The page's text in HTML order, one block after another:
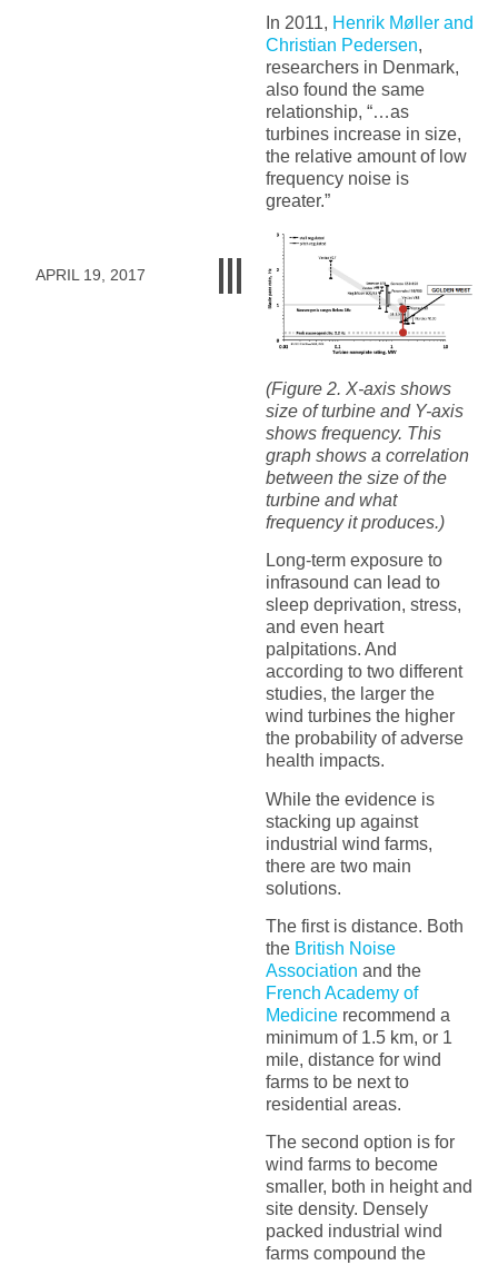
APRIL 19, 2017
In 2011, Henrik Møller and
Christian Pedersen,
researchers in Denmark,
also found the same
relationship, “…as
turbines increase in size,
the relative amount of low
frequency noise is
greater.”
(Figure 2. X-axis shows
size of turbine and Y-axis
shows frequency. This
graph shows a correlation
between the size of the
turbine and what
frequency it produces.)
Long-term exposure to
infrasound can lead to
sleep deprivation, stress,
and even heart
palpitations. And
according to two different
studies, the larger the
wind turbines the higher
the probability of adverse
health impacts.
While the evidence is
stacking up against
industrial wind farms,
there are two main
solutions.
The first is distance. Both
the British Noise
Association and the
French Academy of
Medicinerecommend a
minimum of 1.5 km, or 1
mile, distance for wind
farms to be next to
residential areas.
The second option is for
wind farms to become
smaller, both in height and
site density. Densely
packed industrial wind
farms compound the